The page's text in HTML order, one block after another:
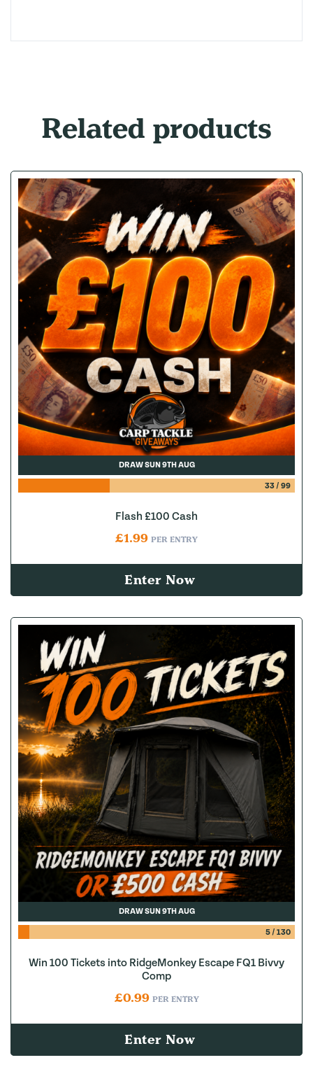
Related products
DRAW SUN 9TH AUG
33/ 99
Flash £100 Cash
£1.99 PER ENTRY
Enter Now
DRAW SUN 9TH AUG
5/ 130
Win 100 Tickets into RidgeMonkey Escape FQ1 Bivvy
Comp
£0.99 PER ENTRY
Enter Now